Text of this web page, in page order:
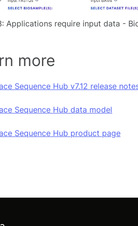
Applications require input data -
more
Sequence Hub v7.12 release
Sequence Hub data model
Sequence Hub product page